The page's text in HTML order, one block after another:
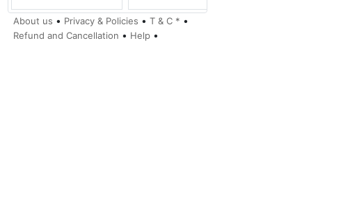
About us • Privacy & Policies • T & C * •
Refund and Cancellation • Help •